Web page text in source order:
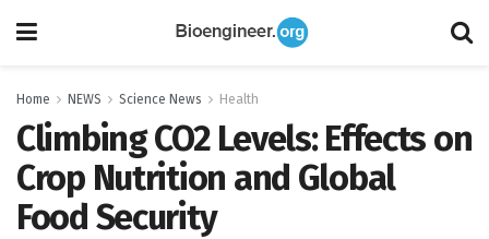
Home NEWS Science News Health
Climbing CO2 Levels: Effects on
Crop Nutrition and Global
Food Security